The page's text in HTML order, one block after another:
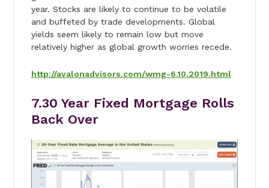
year. Stocks are likely to continue to be volatile
and buffeted by trade developments. Global
yields seem likely to remain low but move
relatively higher as global growth worries recede.
http://avalonadvisors.com/wmg-6.10.2019.html
7.30 Year Fixed Mortgage Rolls
Back Over